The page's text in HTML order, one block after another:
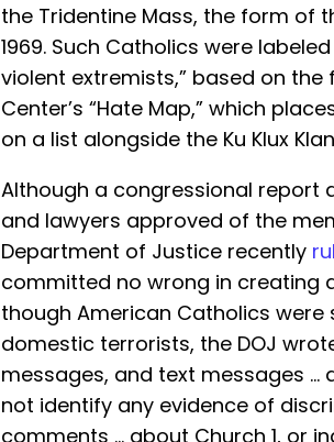
the Tridentine Mass, the form of
1969. Such Catholics were
violent extremists,” based on
Center’s “Hate Map,” which
on a list alongside the Ku Klux
Although a congressional report
and lawyers approved of the
Department of Justice recently
committed no wrong in creating
though American Catholics
domestic terrorists, the DOJ
messages, and text messages
not identify any evidence of
comments … about Church 1, or